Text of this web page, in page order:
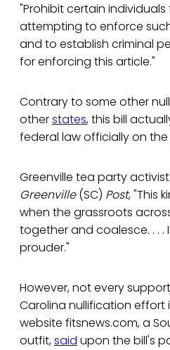
"Prohibit certain
attempting to enforce
and to establish criminal
for enforcing this article."
Contrary to some other
otherstates, this bill
federal law officially on the
Greenville tea party
Greenville(SC) Post, "This
when the grassroots
together and coalesce. . . .
prouder."
However, not every
Carolina nullification effort
website fitsnews.com, a
outfit,said upon the bill's